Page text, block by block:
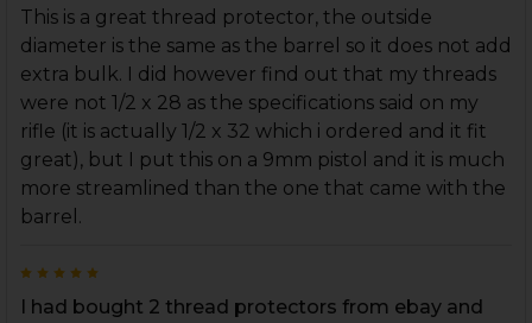
This is a great thread protector, the outside
diameter is the same as the barrel so it does not add
extra bulk. I did however find out that my threads
were not 1/2 x 28 as the specifications said on my
rifle (it is actually 1/2 x 32 which i ordered and it fit
great), but I put this on a 9mm pistol and it is much
more streamlined than the one that came with the
barrel.
I had bought 2 thread protectors from ebay and